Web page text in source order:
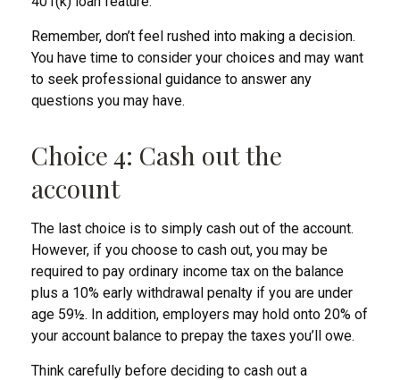
Remember, don’t feel rushed into making a decision.
You have time to consider your choices and may want
to seek professional guidance to answer any
questions you may have.
Choice 4: Cash out the
account
The last choice is to simply cash out of the account.
However, if you choose to cash out, you may be
required to pay ordinary income tax on the balance
plus a 10% early withdrawal penalty if you are under
age 59½. In addition, employers may hold onto 20% of
your account balance to prepay the taxes you’ll owe.
Think carefully before deciding to cash out a